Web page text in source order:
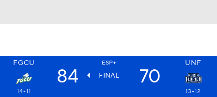
FGCU ESP+ UNF
84 FINAL 70
14-11
13-12